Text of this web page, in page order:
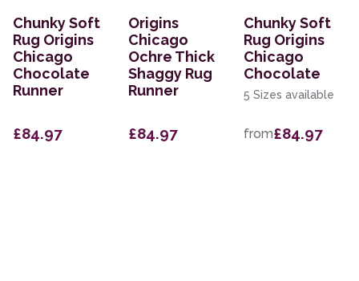
Chunky Soft
Rug Origins
Chicago
Chocolate
Runner
£84.97
Origins
Chicago
Ochre Thick
Shaggy Rug
Runner
£84.97
Chunky Soft
Rug Origins
Chicago
Chocolate
5 Sizes available
from£84.97